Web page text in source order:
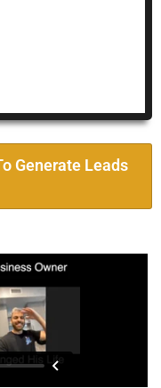
Generate Leads